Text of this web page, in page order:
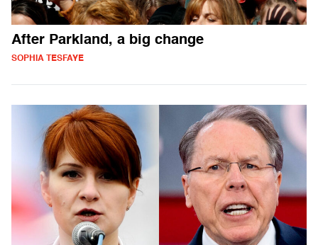
After Parkland, a big change
SOPHIA TESFAYE